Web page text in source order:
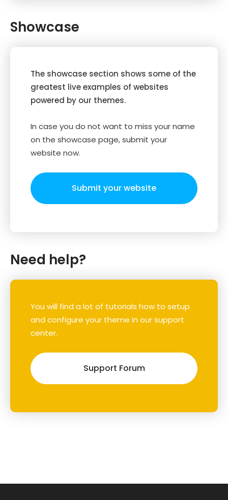
Showcase
The showcase section shows some of the
greatest live examples of websites
powered by our themes.
In case you do not want to miss your name
on the showcase page, submit your
website now.
Submit your website
Need help?
You will find a lot of tutorials how to setup
and configure your theme in our support
center.
Support Forum